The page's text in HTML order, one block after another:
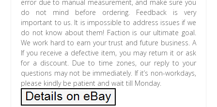
error due to manual measurement, and make sure you
do not mind before ordering. Feedback is very
important to us. It is impossible to address issues if we
do not know about them! Faction is our ultimate goal.
We work hard to earn your trust and future business. A
If you receive a defective item, you may return it or ask
for a discount. Due to time zones, our reply to your
questions may not be immediately. If it’s non-workdays,
please kindly be patient and wait till Monday.